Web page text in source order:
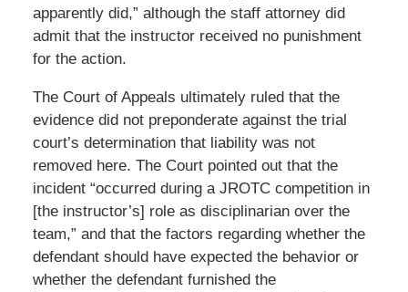
apparently did,” although the staff attorney did
admit that the instructor received no punishment
for the action.
The Court of Appeals ultimately ruled that the
evidence did not preponderate against the trial
court’s determination that liability was not
removed here. The Court pointed out that the
incident “occurred during a JROTC competition in
[the instructor’s] role as disciplinarian over the
team,” and that the factors regarding whether the
defendant should have expected the behavior or
whether the defendant furnished the